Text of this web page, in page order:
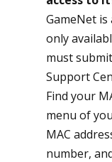
GameNet
only
must
Support
Find your
menu of
MAC
number,